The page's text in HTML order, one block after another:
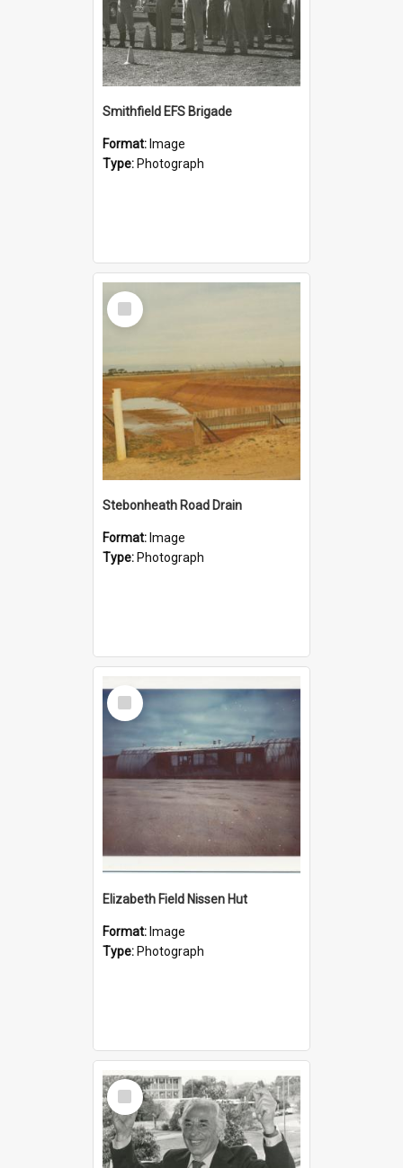
Smithfield EFS Brigade
Format: Image
Type: Photograph
Select
Item
Stebonheath Road Drain
Format: Image
Type: Photograph
Select
Item
Elizabeth Field Nissen Hut
Format: Image
Type: Photograph
Select
Item